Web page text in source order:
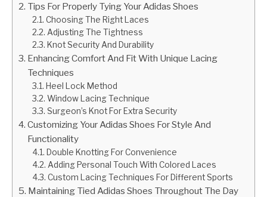
Tips For Properly Tying Your Adidas Shoes
Choosing The Right Laces
Adjusting The Tightness
Knot Security And Durability
Enhancing Comfort And Fit With Unique Lacing
Techniques
Heel Lock Method
Window Lacing Technique
Surgeon’s Knot For Extra Security
Customizing Your Adidas Shoes For Style And
Functionality
Double Knotting For Convenience
Adding Personal Touch With Colored Laces
Custom Lacing Techniques For Different Sports
Maintaining Tied Adidas Shoes Throughout The Day